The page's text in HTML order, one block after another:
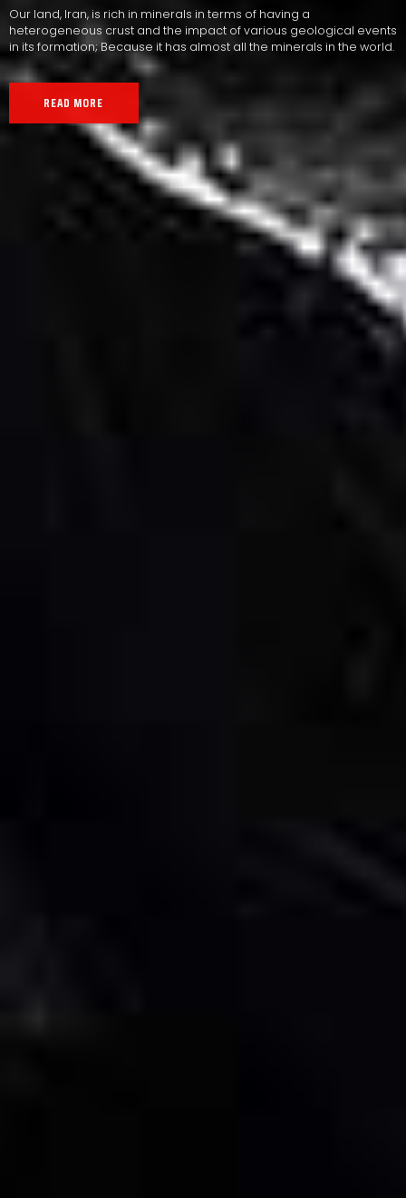
Our land, Iran, is rich in minerals in terms of having a
heterogeneous crust and the impact of various geological events
in its formation; Because it has almost all the minerals in the world.
READ MORE